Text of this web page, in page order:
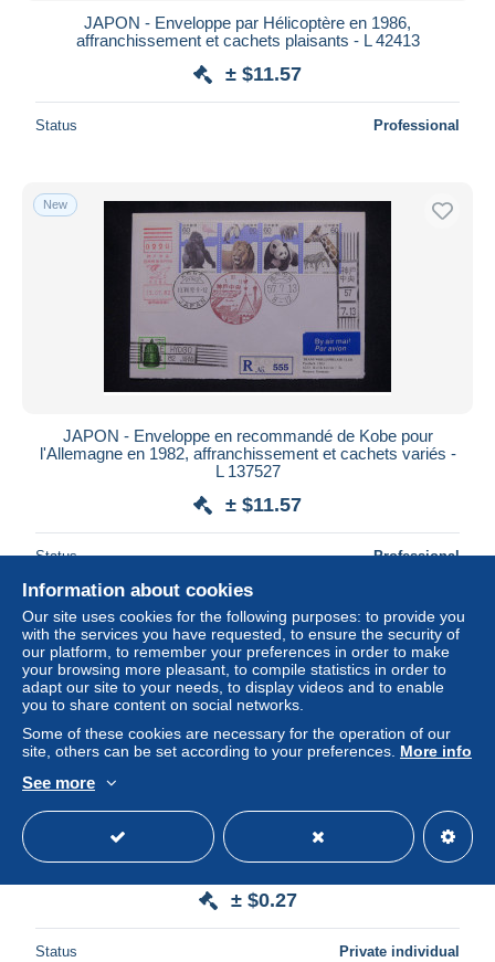
JAPON - Enveloppe par Hélicoptère en 1986,
affranchissement et cachets plaisants - L 42413
± $11.57
Status Professional
New
JAPON - Enveloppe en recommandé de Kobe pour
l'Allemagne en 1982, affranchissement et cachets variés -
L 137527
± $11.57
Status Professional
Lettre année 80 Japon en-tête Le méridien Pacific tokyo
± $0.27
Status Private individual
Information about cookies
Our site uses cookies for the following purposes: to provide you
with the services you have requested, to ensure the security of
our platform, to remember your preferences in order to make
your browsing more pleasant, to compile statistics in order to
adapt our site to your needs, to display videos and to enable
you to share content on social networks.
Some of these cookies are necessary for the operation of our
site, others can be set according to your preferences. More info
See more